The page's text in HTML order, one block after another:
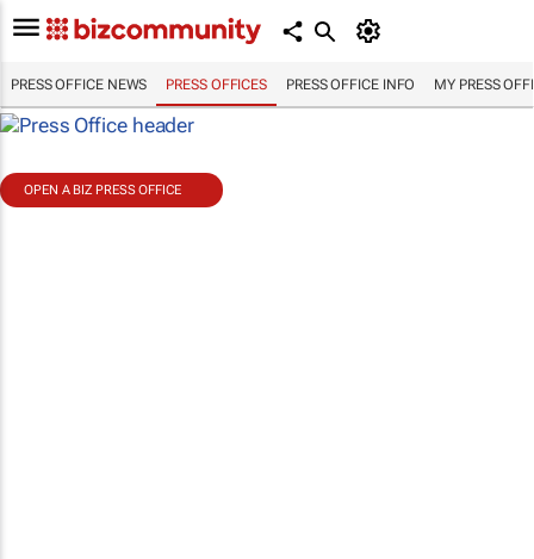
PRESS OFFICE NEWS PRESS OFFICES PRESS OFFICE INFO MY PRESS
OPEN A BIZ PRESS OFFICE